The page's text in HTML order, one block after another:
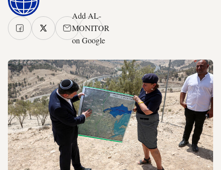
Add AL-
MONITOR
on Google